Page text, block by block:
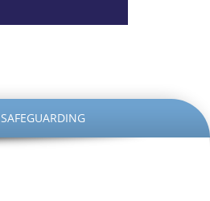
SAFEGUARDING